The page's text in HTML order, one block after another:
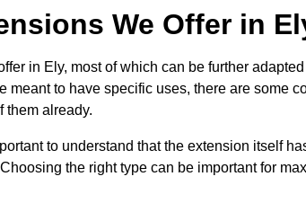
We Offer in
in Ely, most of which can be further
to have specific uses, there are some
them already.
to understand that the extension itself
the right type can be important for